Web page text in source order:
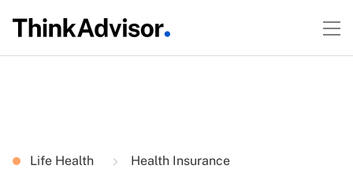
Life Health Health Insurance